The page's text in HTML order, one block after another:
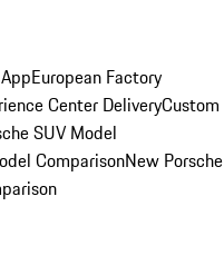
European Factory
Center DeliveryCustom
SUV Model
ComparisonNew Porsche